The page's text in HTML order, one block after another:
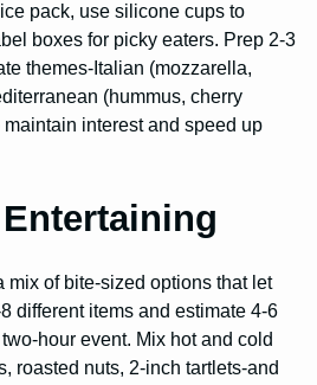
pack, use silicone cups to
boxes for picky eaters. Prep 2-3
themes-Italian (mozzarella,
(hummus, cherry
interest and speed up
mix of bite-sized options that let
different items and estimate 4-6
hour event. Mix hot and cold
roasted nuts, 2-inch tartlets-and